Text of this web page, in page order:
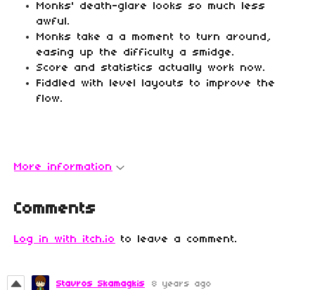
Monks' death-glare looks so much less
awful.
Monks take a a moment to turn around,
easing up the difficulty a smidge.
Score and statistics actually work now.
Fiddled with level layouts to improve the
flow.
More information
Comments
Log in with itch.io to leave a comment.
Stavros Skamagkis 8 years ago